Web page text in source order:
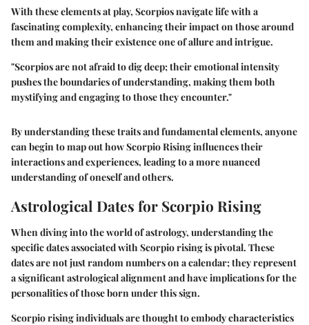
With these elements at play, Scorpios navigate life with a
fascinating complexity, enhancing their impact on those around
them and making their existence one of allure and intrigue.
"Scorpios are not afraid to dig deep; their emotional intensity
pushes the boundaries of understanding, making them both
mystifying and engaging to those they encounter."
By understanding these traits and fundamental elements, anyone
can begin to map out how Scorpio Rising influences their
interactions and experiences, leading to a more nuanced
understanding of oneself and others.
Astrological Dates for Scorpio Rising
When diving into the world of astrology, understanding the
specific dates associated with Scorpio rising is pivotal. These
dates are not just random numbers on a calendar; they represent
a significant astrological alignment and have implications for the
personalities of those born under this sign.
Scorpio rising individuals are thought to embody characteristics